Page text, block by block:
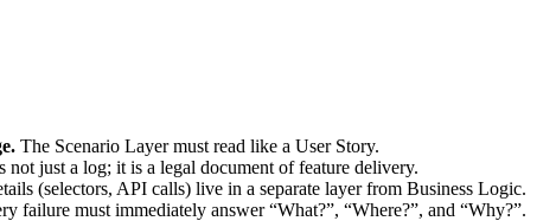
The Scenario Layer must read like a User Story.
not just a log; it is a legal document of feature delivery.
(selectors, API calls) live in a separate layer from Business Logic.
failure must immediately answer “What?”, “Where?”, and “Why?”.